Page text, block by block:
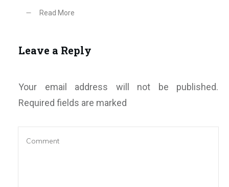
Read More
Leave a Reply
Your email address will not be published.
Required fields are marked